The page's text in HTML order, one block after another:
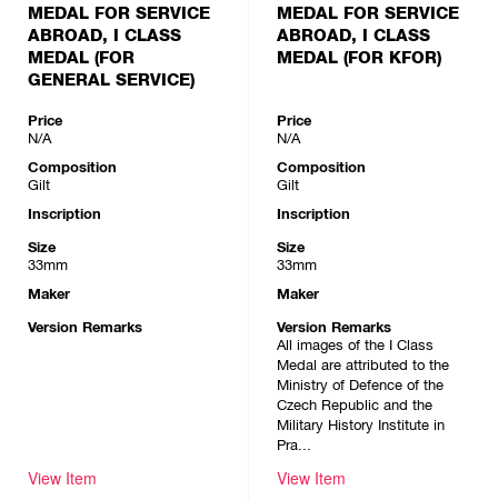
MEDAL FOR SERVICE
ABROAD, I CLASS
MEDAL (FOR
GENERAL SERVICE)
Price
N/A
Composition
Gilt
Inscription
Size
33mm
Maker
Version Remarks
View Item
MEDAL FOR SERVICE
ABROAD, I CLASS
MEDAL (FOR KFOR)
Price
N/A
Composition
Gilt
Inscription
Size
33mm
Maker
Version Remarks
All images of the I Class
Medal are attributed to the
Ministry of Defence of the
Czech Republic and the
Military History Institute in
Pra...
View Item